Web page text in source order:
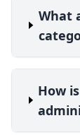
What
How